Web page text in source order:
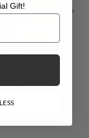
$54.00
Gift!